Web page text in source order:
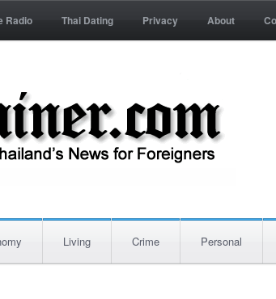
Radio Thai Dating Privacy About
Living Crime Personal